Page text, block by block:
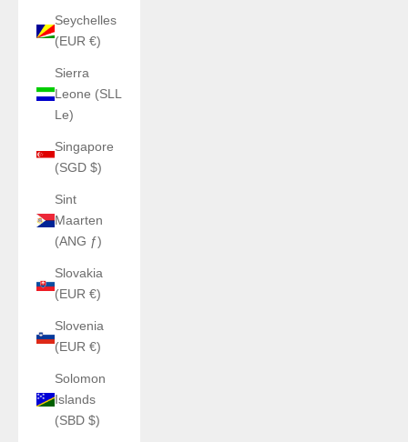
Seychelles
(EUR €)
Sierra
Leone (SLL
Le)
Singapore
(SGD $)
Sint
Maarten
(ANG ƒ)
Slovakia
(EUR €)
Slovenia
(EUR €)
Solomon
Islands
(SBD $)